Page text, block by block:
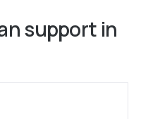
support in